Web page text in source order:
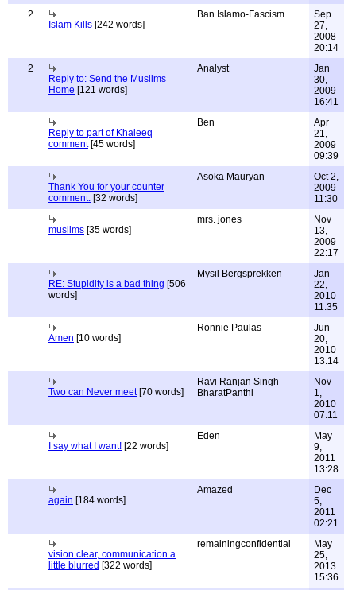
2
Islam Kills [242 words]
Ban Islamo-Fascism
Sep
27,
2008
20:14
2
Reply to: Send the Muslims
Home [121 words]
Analyst
Jan
30,
2009
16:41
Reply to part of Khaleeq
comment[45 words]
Ben
Apr
21,
2009
09:39
Thank You for your counter
comment. [32 words]
Asoka Mauryan
Oct 2,
2009
11:30
muslims [35 words]
mrs. jones
Nov
13,
2009
22:17
RE: Stupidity is a bad thing [506
words]
Mysil Bergsprekken
Jan
22,
2010
11:35
Amen [10 words]
Ronnie Paulas
Jun
20,
2010
13:14
Two can Never meet[70 words]
Ravi Ranjan Singh
BharatPanthi
Nov
1,
2010
07:11
I say what I want! [22 words]
Eden
May
9,
2011
13:28
again [184 words]
Amazed
Dec
5,
2011
02:21
vision clear, communication a
little blurred [322 words]
remainingconfidential
May
25,
2013
15:36